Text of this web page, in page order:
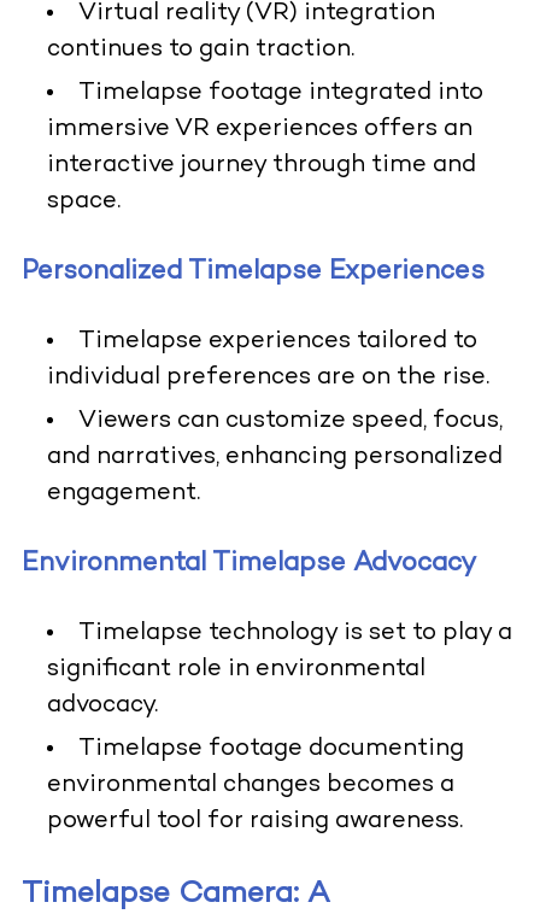
Virtual reality (VR) integration
continues to gain traction.
Timelapse footage integrated into
immersive VR experiences offers an
interactive journey through time and
space.
Personalized Timelapse Experiences
Timelapse experiences tailored to
individual preferences are on the rise.
Viewers can customize speed, focus,
and narratives, enhancing personalized
engagement.
Environmental Timelapse Advocacy
Timelapse technology is set to play a
significant role in environmental
advocacy.
Timelapse footage documenting
environmental changes becomes a
powerful tool for raising awareness.
Timelapse Camera: A